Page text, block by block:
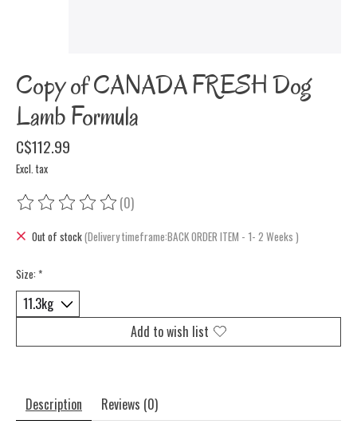
Copy of CANADA FRESH Dog
Lamb Formula
C$112.99
Excl. tax
The rating of this product is
(0)
Out of stock(Delivery timeframe:BACK ORDER ITEM - 1- 2 Weeks )
Size: *
Add to wish list
Description Reviews (0)